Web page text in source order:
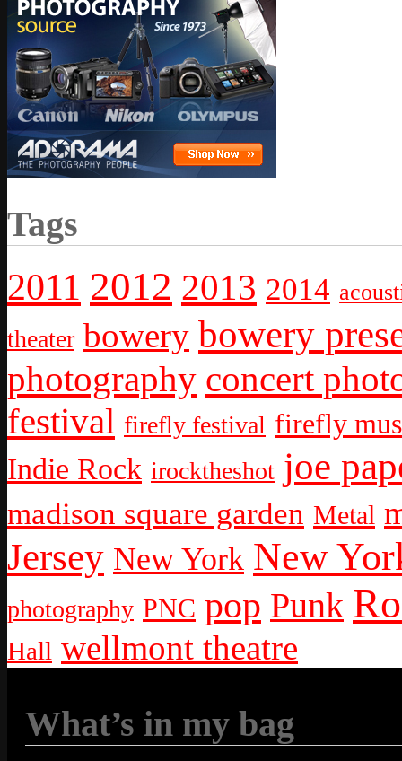
Tags
2011 2012 2013 2014
theater bowery bowery
photography concert
festival firefly festival firefly
Indie Rock irocktheshot joe
madison square garden Metal
Jersey New York New
photography PNC pop Punk
Hall wellmont theatre
What’s in my bag